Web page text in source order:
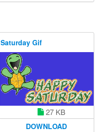
Saturday Gif
27 KB
DOWNLOAD